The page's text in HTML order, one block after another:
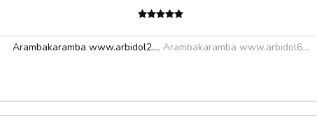
Arambakaramba www.arbidol2..., Arambakaramba www.arbidol6...